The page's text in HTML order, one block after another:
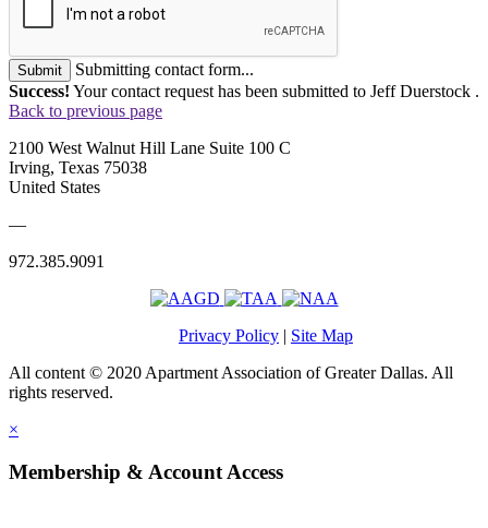
Submit
Submitting contact form...
Success! Your contact request has been submitted to Jeff Duerstock .
Back to previous page
2100 West Walnut Hill Lane Suite 100 C
Irving, Texas 75038
United States
—
972.385.9091
Privacy Policy | Site Map
All content © 2020 Apartment Association of Greater Dallas. All
rights reserved.
×
Membership & Account Access